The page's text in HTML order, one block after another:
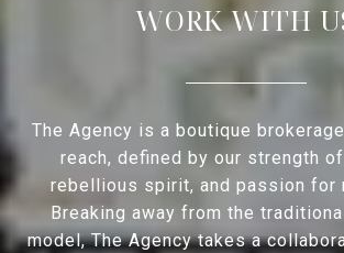
WORK WITH
The Agency is a boutique
reach, defined by our strength
rebellious spirit, and passion for
Breaking away from the
model, The Agency takes a